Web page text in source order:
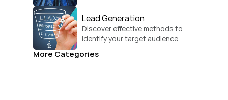
Lead Generation
Discover effective methods to
identify your target audience
More Categories